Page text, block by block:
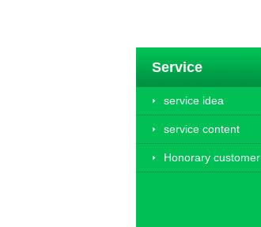
Service
service idea
service content
Honorary customer